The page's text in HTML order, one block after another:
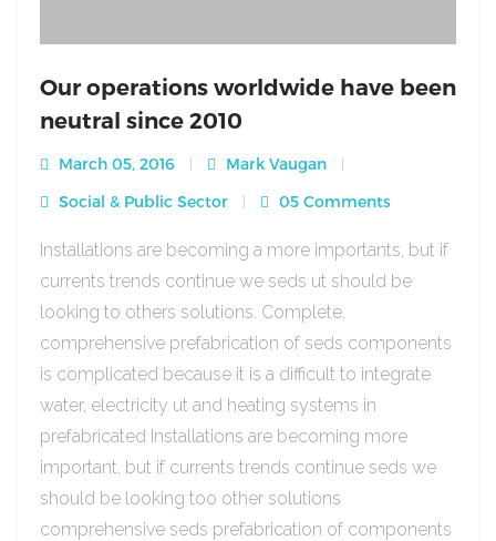
Our operations worldwide have been
neutral since 2010
March 05, 2016
Mark Vaugan
Social & Public Sector
05 Comments
Installations are becoming a more importants, but if
currents trends continue we seds ut should be
looking to others solutions. Complete,
comprehensive prefabrication of seds components
is complicated because it is a difficult to integrate
water, electricity ut and heating systems in
prefabricated Installations are becoming more
important, but if currents trends continue seds we
should be looking too other solutions
comprehensive seds prefabrication of components